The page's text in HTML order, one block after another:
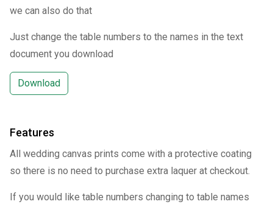
we can also do that
Just change the table numbers to the names in the text
document you download
Download
Features
All wedding canvas prints come with a protective coating
so there is no need to purchase extra laquer at checkout.
If you would like table numbers changing to table names